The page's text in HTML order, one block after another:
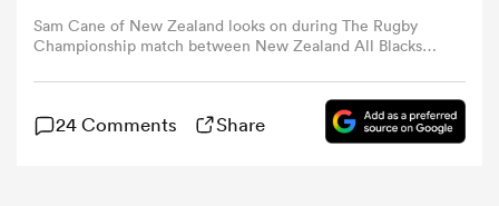
Bulls
Sam Cane of New Zealand looks on during The Rugby
Championship match between New Zealand All Blacks
Auckland, New Zealand. (Photo by Hannah Peters/Getty
24 Comments Share